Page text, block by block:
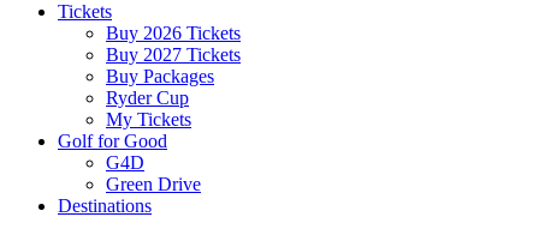
Tickets
Buy 2026 Tickets
Buy 2027 Tickets
Buy Packages
Ryder Cup
My Tickets
Golf for Good
G4D
Green Drive
Destinations